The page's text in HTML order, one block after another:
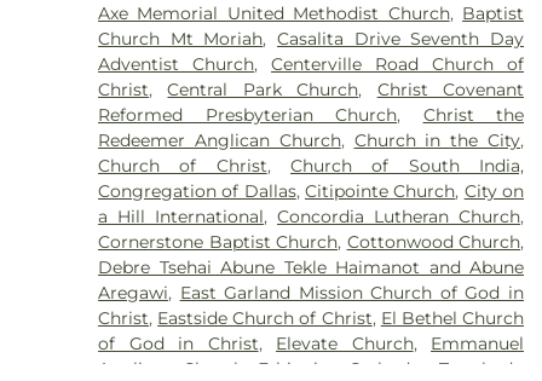
Larry H. Glick Natatorium,Liberty Grove
Elementary School ,Little Butterflies Learning
Center,Luna Elementary School,McMillan Junior
High School,McMillen High School,Miller
Elementary School,Murphy Middle School,
Naaman Forest High School,Norma Dorsey
Elementary School,Northlake Elementary School,
Pearson Elementry School,Primrose School of
Wylie,R.V. Groves Elementary School,Raymond
B. Cooper Junior High,Rita & Truett Smith Public
Library,Robert B. Sewell Elementary School,
Rowlett Elementary School,Rowlett High School,
Rowlett Public Library,Sachse High School,
Sachse Public Library,Sewell Elementary School,
Axe Memorial United Methodist Church, Baptist
Church Mt Moriah,Casalita Drive Seventh Day
Adventist Church,Centerville Road Church of
Christ,Central Park Church, Christ Covenant
Reformed Presbyterian Church, Christ the
Redeemer Anglican Church, Church in the City,
Church of Christ,Church of South India,
Congregation of Dallas,Citipointe Church, City on
a Hill International,Concordia Lutheran Church,
Cornerstone Baptist Church, Cottonwood Church,
Debre Tsehai Abune Tekle Haimanot and Abune
Aregawi, East Garland Mission Church of God in
Christ, Eastside Church of Christ, El Bethel Church
of God in Christ, Elevate Church, Emmanuel
Anglican Church
Ethiopian Orthodox Tewahedo